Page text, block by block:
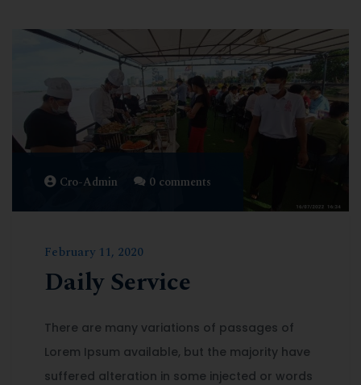
Cro-Admin 0 comments
February 11, 2020
Daily Service
There are many variations of passages of
Lorem Ipsum available, but the majority have
suffered alteration in some injected or words